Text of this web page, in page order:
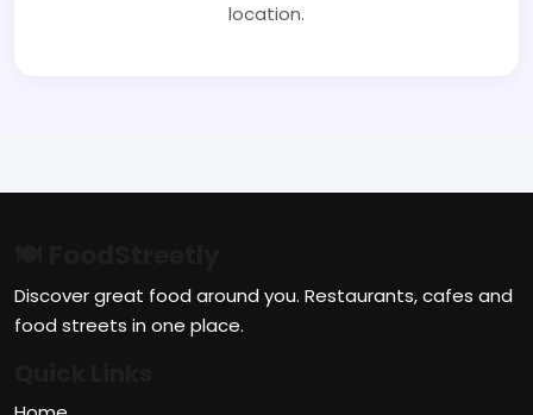
location.
Discover great food around you. Restaurants, cafes and
food streets in one place.